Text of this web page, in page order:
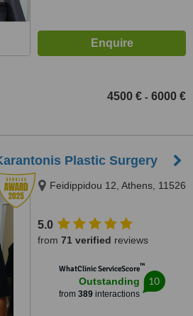
4500 € - 6000 €
Plastic Surgery
Feidippidou 12, Athens, 11526
5.0
from 71 verified reviews
WhatClinic ServiceScore™
Outstanding
from 389interactions
10